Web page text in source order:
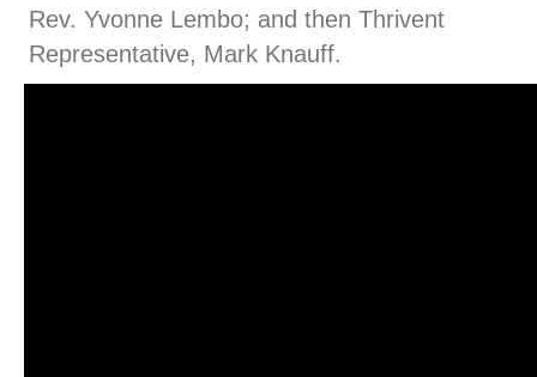
Rev. Yvonne Lembo; and then Thrivent
Representative, Mark Knauff.